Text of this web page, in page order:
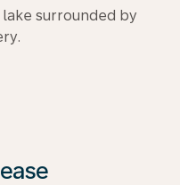
surrounded by